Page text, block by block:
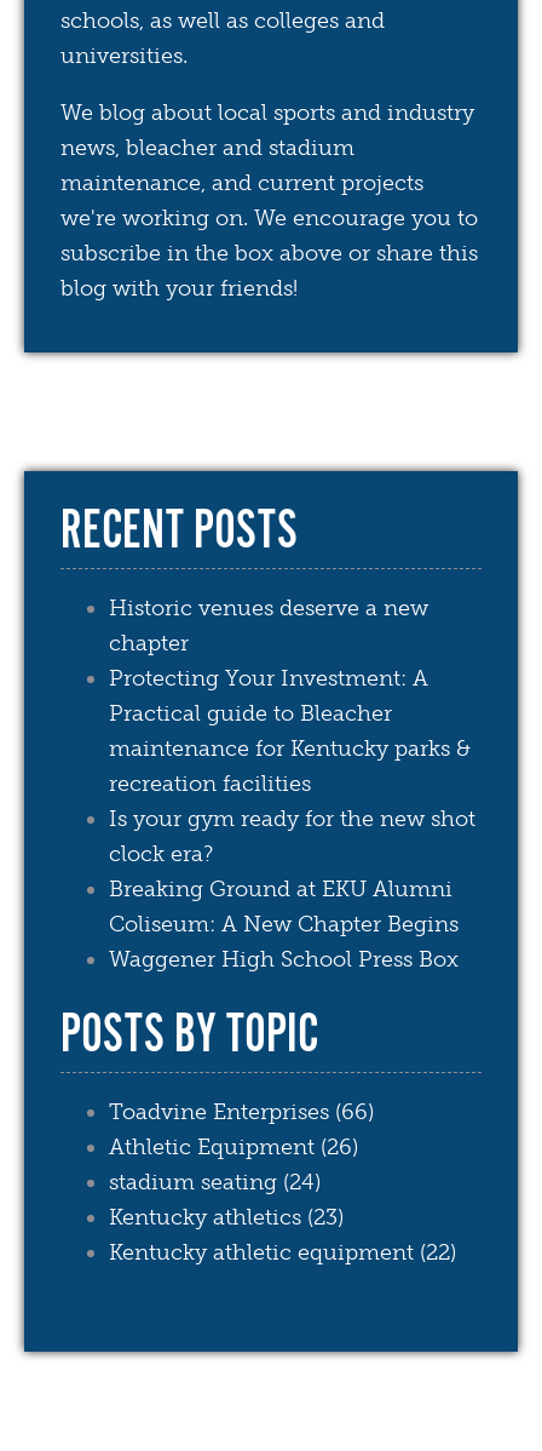
schools, as well as colleges and
universities.
We blog about local sports and industry
news, bleacher and stadium
maintenance, and current projects
we're working on. We encourage you to
subscribe in the box above or share this
blog with your friends!
RECENT POSTS
Historic venues deserve a new
chapter
Protecting Your Investment: A
Practical guide to Bleacher
maintenance for Kentucky parks &
recreation facilities
Is your gym ready for the new shot
clock era?
Breaking Ground at EKU Alumni
Coliseum: A New Chapter Begins
Waggener High School Press Box
POSTS BY TOPIC
Toadvine Enterprises (66)
Athletic Equipment (26)
stadium seating (24)
Kentucky athletics (23)
Kentucky athletic equipment (22)